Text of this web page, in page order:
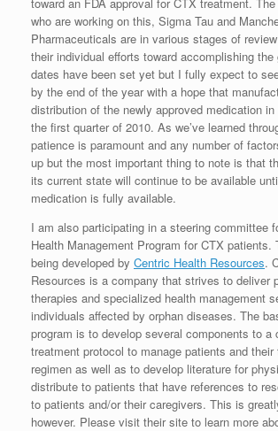
who are working on this, Sigma Tau and
Pharmaceuticals are in various stages of
their individual efforts toward accomplishing the
dates have been set yet but I fully expect to
by the end of the year with a hope that
distribution of the newly approved medication
the first quarter of 2010. As we’ve learned
patience is paramount and any number of
up but the most important thing to note is that
its current state will continue to be available
medication is fully available.
I am also participating in a steering committee
Health Management Program for CTX patients.
being developed by Centric Health Resources.
Resources is a company that strives to deliver
therapies and specialized health management
individuals affected by orphan diseases. The
program is to develop several components to a
treatment protocol to manage patients and their
regimen as well as to develop literature for
distribute to patients that have references to
to patients and/or their caregivers. This is
however. Please visit their site to learn more